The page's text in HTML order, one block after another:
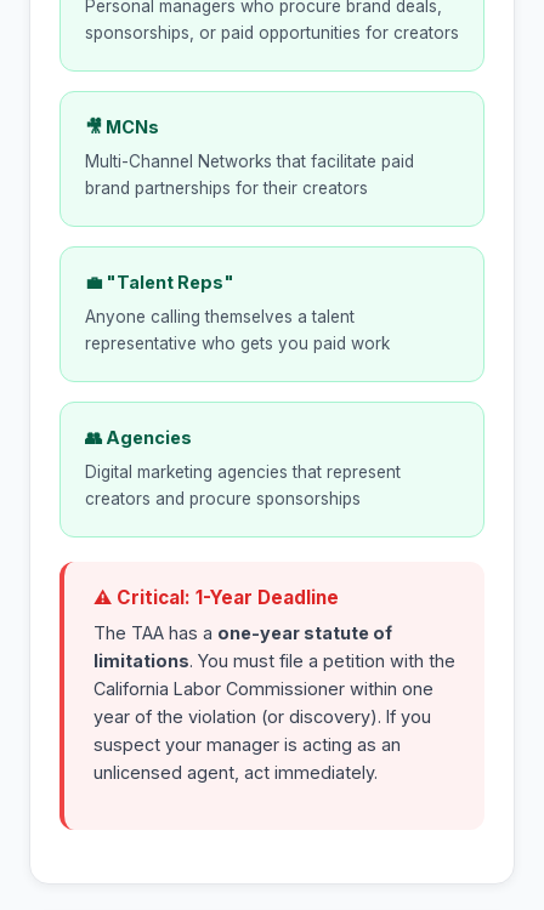
Personal managers who procure brand deals,
sponsorships, or paid opportunities for creators
🎥 MCNs
Multi-Channel Networks that facilitate paid
brand partnerships for their creators
💼 "Talent Reps"
Anyone calling themselves a talent
representative who gets you paid work
👥 Agencies
Digital marketing agencies that represent
creators and procure sponsorships
⚠ Critical: 1-Year Deadline
The TAA has a one-year statute of
limitations. You must file a petition with the
California Labor Commissioner within one
year of the violation (or discovery). If you
suspect your manager is acting as an
unlicensed agent, act immediately.